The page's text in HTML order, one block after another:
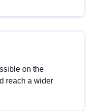
on the
reach a wider